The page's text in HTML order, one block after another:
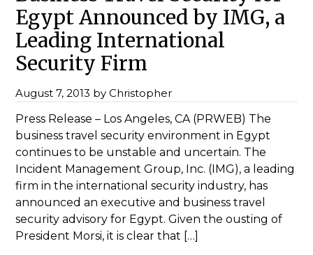
Egypt Announced by IMG, a
Leading International
Security Firm
August 7, 2013 byChristopher
Press Release – Los Angeles, CA (PRWEB) The
business travel security environment in Egypt
continues to be unstable and uncertain. The
Incident Management Group, Inc. (IMG), a leading
firm in the international security industry, has
announced an executive and business travel
security advisory for Egypt. Given the ousting of
President Morsi, it is clear that […]